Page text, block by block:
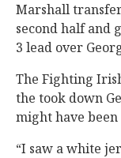
Marshall
second half and
3 lead over
The Fighting
the took down
might have
“I saw a white